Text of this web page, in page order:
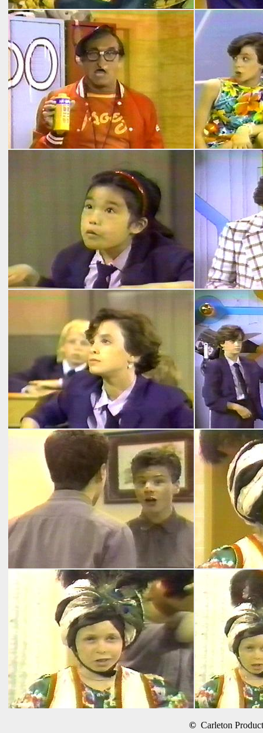
©Carleton